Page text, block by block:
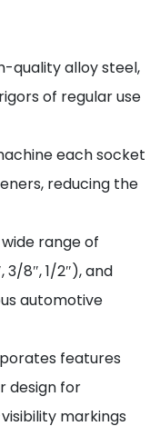
quality alloy steel,
of regular use
each socket
reducing the
range of
8″, 1/2″), and
automotive
features
design for
markings